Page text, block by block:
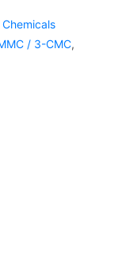
/ 3-CMC,